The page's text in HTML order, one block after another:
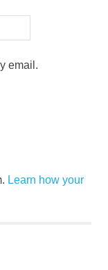
email.
Learn how your